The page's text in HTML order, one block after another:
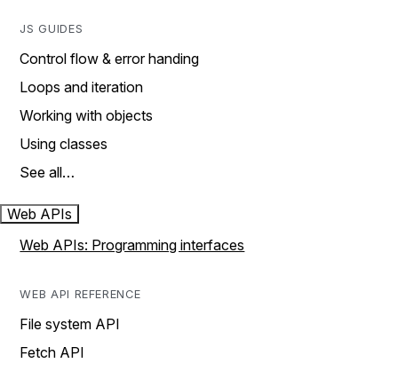
JS GUIDES
Control flow & error handing
Loops and iteration
Working with objects
Using classes
See all…
Web APIs
Web APIs: Programming interfaces
WEB API REFERENCE
File system API
Fetch API